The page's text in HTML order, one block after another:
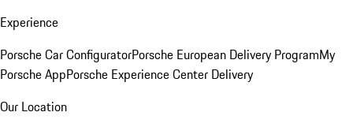
Experience
Porsche Car ConfiguratorPorsche European Delivery ProgramMy
Porsche AppPorsche Experience Center Delivery
Our Location